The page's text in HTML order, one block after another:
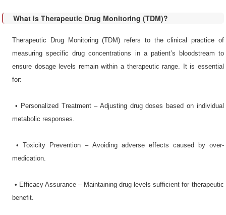
What is Therapeutic Drug Monitoring (TDM)?
Therapeutic Drug Monitoring (TDM) refers to the clinical practice of
measuring specific drug concentrations in a patient’s bloodstream to
ensure dosage levels remain within a therapeutic range. It is essential
for:
•​ Personalized Treatment – Adjusting drug doses based on individual
metabolic responses.
•​ Toxicity Prevention – Avoiding adverse effects caused by over-
medication.
•​ Efficacy Assurance – Maintaining drug levels sufficient for therapeutic
benefit.